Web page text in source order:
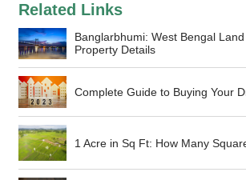
Related Links
Banglarbhumi: West Bengal
Property Details
Complete Guide to Buying Your
1 Acre in Sq Ft: How Many